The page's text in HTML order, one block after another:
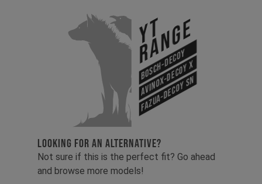
YT
Range
Bosch-Decoy
Avinox-Decoy X
Fazua-Decoy SN
LOOKING FOR AN ALTERNATIVE?
Not sure if this is the perfect fit? Go ahead
and browse more models!